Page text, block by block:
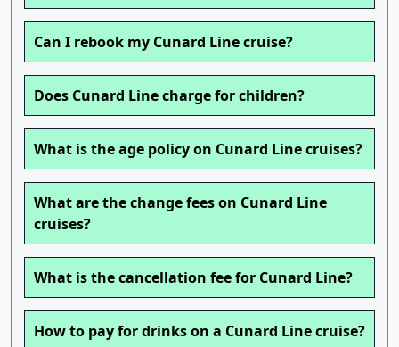
Can I rebook my Cunard Line cruise?
Does Cunard Line charge for children?
What is the age policy on Cunard Line cruises?
What are the change fees on Cunard Line
cruises?
What is the cancellation fee for Cunard Line?
How to pay for drinks on a Cunard Line cruise?